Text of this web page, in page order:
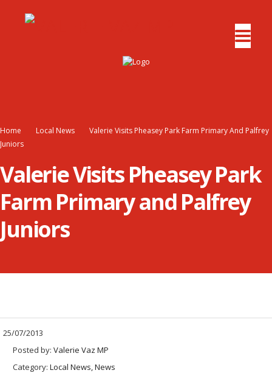
Home Local News
Valerie Visits Pheasey Park Farm Primary And Palfrey
Juniors
Valerie Visits Pheasey Park
Farm Primary and Palfrey
Juniors
25/07/2013
Posted by: Valerie Vaz MP
Category: Local News, News